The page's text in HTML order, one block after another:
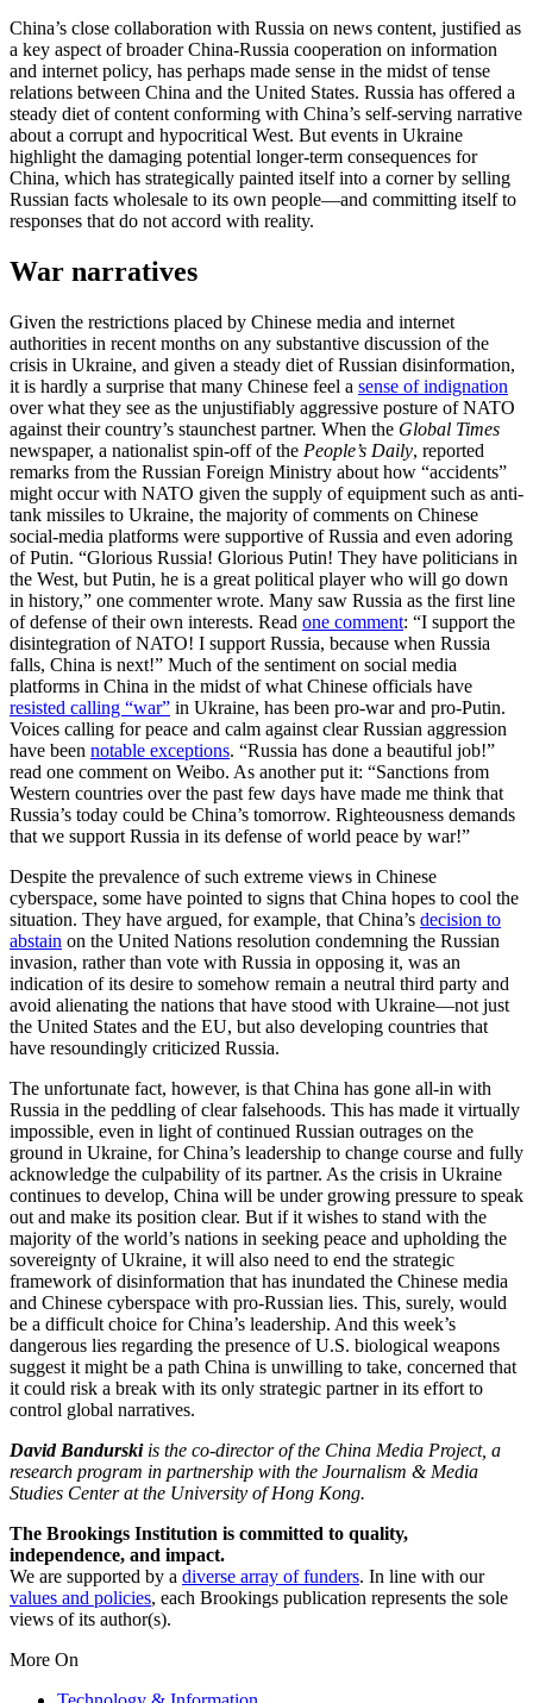
China’s close collaboration with Russia on news content, justified as
a key aspect of broader China-Russia cooperation on information
and internet policy, has perhaps made sense in the midst of tense
relations between China and the United States. Russia has offered a
steady diet of content conforming with China’s self-serving narrative
about a corrupt and hypocritical West. But events in Ukraine
highlight the damaging potential longer-term consequences for
China, which has strategically painted itself into a corner by selling
Russian facts wholesale to its own people—and committing itself to
responses that do not accord with reality.
War narratives
Given the restrictions placed by Chinese media and internet
authorities in recent months on any substantive discussion of the
crisis in Ukraine, and given a steady diet of Russian disinformation,
it is hardly a surprise that many Chinese feel a sense of indignation
over what they see as the unjustifiably aggressive posture of NATO
against their country’s staunchest partner. When the Global Times
newspaper, a nationalist spin-off of the People’s Daily, reported
remarks from the Russian Foreign Ministry about how “accidents”
might occur with NATO given the supply of equipment such as anti-
tank missiles to Ukraine, the majority of comments on Chinese
social-media platforms were supportive of Russia and even adoring
of Putin. “Glorious Russia! Glorious Putin! They have politicians in
the West, but Putin, he is a great political player who will go down
in history,” one commenter wrote. Many saw Russia as the first line
of defense of their own interests. Read one comment: “I support the
disintegration of NATO! I support Russia, because when Russia
falls, China is next!” Much of the sentiment on social media
platforms in China in the midst of what Chinese officials have
resisted calling “war” in Ukraine, has been pro-war and pro-Putin.
Voices calling for peace and calm against clear Russian aggression
have been notable exceptions. “Russia has done a beautiful job!”
read one comment on Weibo. As another put it: “Sanctions from
Western countries over the past few days have made me think that
Russia’s today could be China’s tomorrow. Righteousness demands
that we support Russia in its defense of world peace by war!”
Despite the prevalence of such extreme views in Chinese
cyberspace, some have pointed to signs that China hopes to cool the
situation. They have argued, for example, that China’s decision to
abstain on the United Nations resolution condemning the Russian
invasion, rather than vote with Russia in opposing it, was an
indication of its desire to somehow remain a neutral third party and
avoid alienating the nations that have stood with Ukraine—not just
the United States and the EU, but also developing countries that
have resoundingly criticized Russia.
The unfortunate fact, however, is that China has gone all-in with
Russia in the peddling of clear falsehoods. This has made it virtually
impossible, even in light of continued Russian outrages on the
ground in Ukraine, for China’s leadership to change course and fully
acknowledge the culpability of its partner. As the crisis in Ukraine
continues to develop, China will be under growing pressure to speak
out and make its position clear. But if it wishes to stand with the
majority of the world’s nations in seeking peace and upholding the
sovereignty of Ukraine, it will also need to end the strategic
framework of disinformation that has inundated the Chinese media
and Chinese cyberspace with pro-Russian lies. This, surely, would
be a difficult choice for China’s leadership. And this week’s
dangerous lies regarding the presence of U.S. biological weapons
suggest it might be a path China is unwilling to take, concerned that
it could risk a break with its only strategic partner in its effort to
control global narratives.
David Bandurski is the co-director of the China Media Project, a
research program in partnership with the Journalism & Media
Studies Center at the University of Hong Kong.
The Brookings Institution is committed to quality,
independence, and impact.
We are supported by a diverse array of funders. In line with our
values and policies, each Brookings publication represents the sole
views of its author(s).
More On